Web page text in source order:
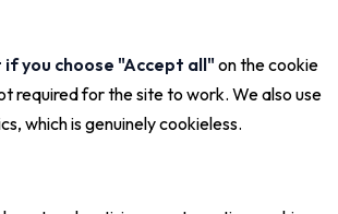
if you choose "Accept all"on the cookie
required for the site to work. We also use
which is genuinely cookieless.